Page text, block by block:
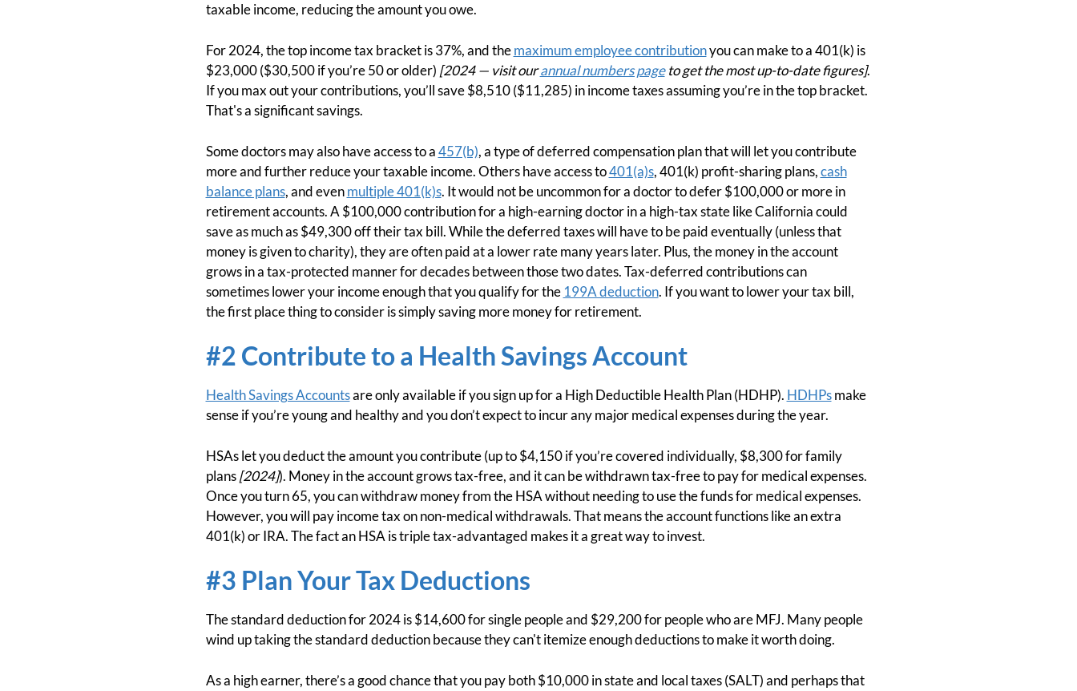
taxable income, reducing the amount you owe.
For 2024, the top income tax bracket is 37%, and themaximum employee contributionyou can make to a 401(k) is
$23,000 ($30,500 if you’re 50 or older) [2024 — visit ourannual numbers pageto get the most up-to-date figures].
If you max out your contributions, you’ll save $8,510 ($11,285) in income taxes assuming you’re in the top bracket.
That's a significant savings.
Some doctors may also have access to a457(b), a type of deferred compensation plan that will let you contribute
more and further reduce your taxable income. Others have access to401(a)s, 401(k) profit-sharing plans,cash
balance plans, and evenmultiple 401(k)s. It would not be uncommon for a doctor to defer $100,000 or more in
retirement accounts. A $100,000 contribution for a high-earning doctor in a high-tax state like California could
save as much as $49,300 off their tax bill. While the deferred taxes will have to be paid eventually (unless that
money is given to charity), they are often paid at a lower rate many years later. Plus, the money in the account
grows in a tax-protected manner for decades between those two dates. Tax-deferred contributions can
sometimes lower your income enough that you qualify for the 199A deduction. If you want to lower your tax bill,
the first place thing to consider is simply saving more money for retirement.
#2 Contribute to a Health Savings Account
Health Savings Accountsare only available if you sign up for a High Deductible Health Plan (HDHP). HDHPsmake
sense if you’re young and healthy and you don’t expect to incur any major medical expenses during the year.
HSAs let you deduct the amount you contribute (up to $4,150 if you’re covered individually, $8,300 for family
plans[2024]). Money in the account grows tax-free, and it can be withdrawn tax-free to pay for medical expenses.
Once you turn 65, you can withdraw money from the HSA without needing to use the funds for medical expenses.
However, you will pay income tax on non-medical withdrawals. That means the account functions like an extra
401(k) or IRA. The fact an HSA is triple tax-advantaged makes it a great way to invest.
#3 Plan Your Tax Deductions
The standard deduction for 2024 is $14,600 for single people and $29,200 for people who are MFJ. Many people
wind up taking the standard deduction because they can't itemize enough deductions to make it worth doing.
As a high earner, there’s a good chance that you pay both $10,000 in state and local taxes (SALT) and perhaps that